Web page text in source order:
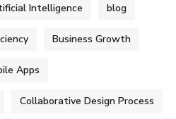
Intelligence blog
Business Growth
Apps
Collaborative Design Process